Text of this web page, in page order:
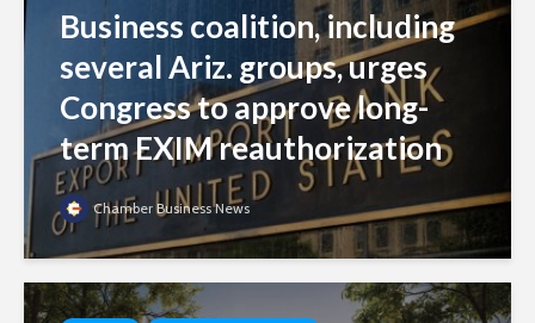
Business coalition, including
several Ariz. groups, urges
Congress to approve long-
term EXIM reauthorization
Chamber Business News